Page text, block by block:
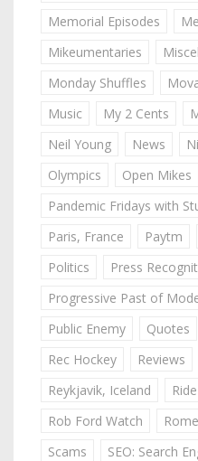
Memorial Episodes
Mikeumentaries
Monday Shuffles
Music
My 2 Cents
Neil Young
News
Olympics
Open Mikes
Pandemic Fridays with
Paris, France
Paytm
Politics
Press
Progressive Past of
Public Enemy
Quotes
Rec Hockey
Reviews
Reykjavik, Iceland
Rob Ford Watch
Scams
SEO: Search